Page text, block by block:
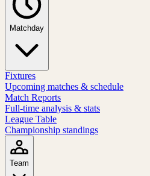
Matchday
Fixtures
Upcoming matches & schedule
Match Reports
Full-time analysis & stats
League Table
Championship standings
Team